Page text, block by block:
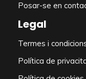
Posar-se en
Legal
Termes i
Política de